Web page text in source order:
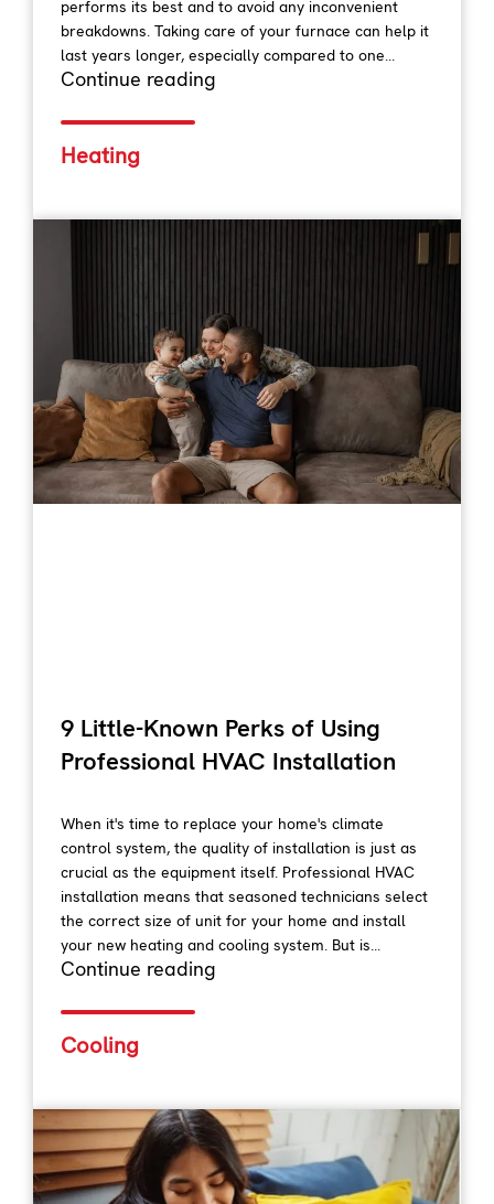
performs its best and to avoid any inconvenient
breakdowns. Taking care of your furnace can help it
last years longer, especially compared to one...
Continue reading
Heating
9 Little-Known Perks of Using
Professional HVAC Installation
When it's time to replace your home's climate
control system, the quality of installation is just as
crucial as the equipment itself. Professional HVAC
installation means that seasoned technicians select
the correct size of unit for your home and install
your new heating and cooling system. But is...
Continue reading
Cooling